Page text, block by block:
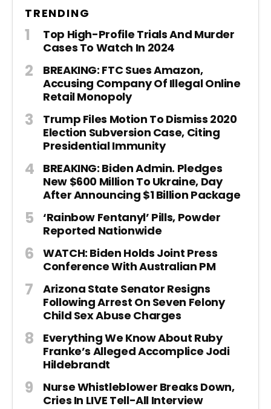
TRENDING
Top High-Profile Trials And Murder
Cases To Watch In 2024
BREAKING: FTC Sues Amazon,
Accusing Company Of Illegal Online
Retail Monopoly
Trump Files Motion To Dismiss 2020
Election Subversion Case, Citing
Presidential Immunity
BREAKING: Biden Admin. Pledges
New $600 Million To Ukraine, Day
After Announcing $1 Billion Package
‘Rainbow Fentanyl’ Pills, Powder
Reported Nationwide
WATCH: Biden Holds Joint Press
Conference With Australian PM
Arizona State Senator Resigns
Following Arrest On Seven Felony
Child Sex Abuse Charges
Everything We Know About Ruby
Franke’s Alleged Accomplice Jodi
Hildebrandt
Nurse Whistleblower Breaks Down,
Cries In LIVE Tell-All Interview